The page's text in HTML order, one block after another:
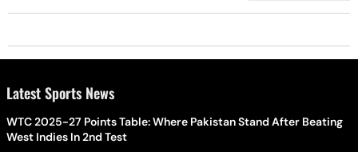
Latest Sports News
WTC 2025-27 Points Table: Where Pakistan Stand After Beating
West Indies In 2nd Test